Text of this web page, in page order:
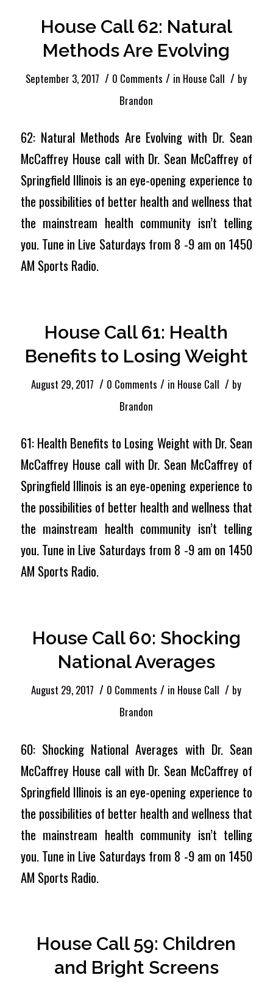
House Call 62: Natural
Methods Are Evolving
September 3, 2017 / 0 Comments / in House Call / by
Brandon
62: Natural Methods Are Evolving with Dr. Sean
McCaffrey House call with Dr. Sean McCaffrey of
Springfield Illinois is an eye-opening experience to
the possibilities of better health and wellness that
the mainstream health community isn’t telling
you. Tune in Live Saturdays from 8 -9 am on 1450
AM Sports Radio.
House Call 61: Health
Benefits to Losing Weight
August 29, 2017 / 0 Comments / in House Call / by
Brandon
61: Health Benefits to Losing Weight with Dr. Sean
McCaffrey House call with Dr. Sean McCaffrey of
Springfield Illinois is an eye-opening experience to
the possibilities of better health and wellness that
the mainstream health community isn’t telling
you. Tune in Live Saturdays from 8 -9 am on 1450
AM Sports Radio.
House Call 60: Shocking
National Averages
August 29, 2017 / 0 Comments / in House Call / by
Brandon
60: Shocking National Averages with Dr. Sean
McCaffrey House call with Dr. Sean McCaffrey of
Springfield Illinois is an eye-opening experience to
the possibilities of better health and wellness that
the mainstream health community isn’t telling
you. Tune in Live Saturdays from 8 -9 am on 1450
AM Sports Radio.
House Call 59: Children
and Bright Screens